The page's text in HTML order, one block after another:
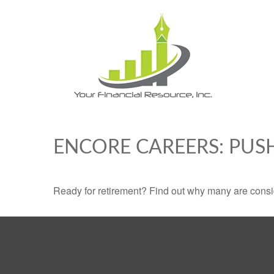
ENCORE CAREERS:
Ready for retirement? Find out why many are